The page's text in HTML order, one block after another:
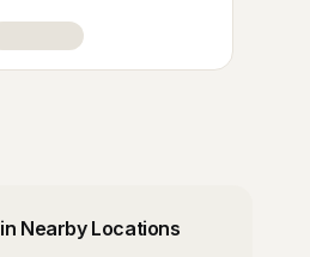
in Nearby Locations